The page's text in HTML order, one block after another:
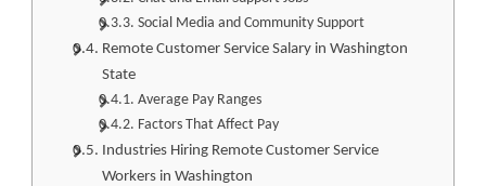
Social Media and Community Support
Remote Customer Service Salary in Washington
State
Average Pay Ranges
Factors That Affect Pay
Industries Hiring Remote Customer Service
Workers in Washington